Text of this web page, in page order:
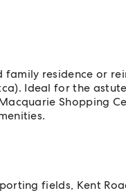
residence or
Ideal for the
Shopping
fields, Kent